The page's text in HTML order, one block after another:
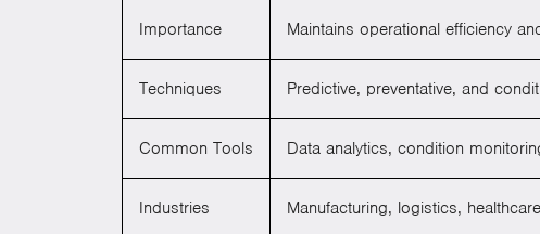
Importance Maintains operational efficiency
Techniques Predictive, preventative, and
Common Tools Data analytics, condition
Industries Manufacturing, logistics,